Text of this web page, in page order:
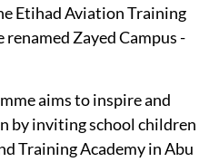
Etihad Aviation Training
Zayed Campus -
aims to inspire and
by inviting school children
Training Academy in Abu